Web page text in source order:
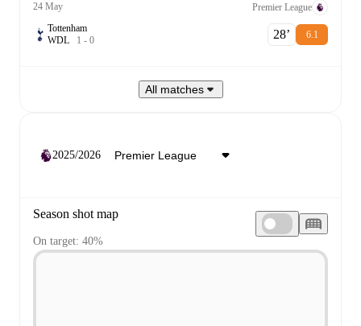
24 May
Premier League
Tottenham
WDL 1 - 0 28‎’‎ 6.1
All matches
2025/2026
Season shot map
On target: 40%